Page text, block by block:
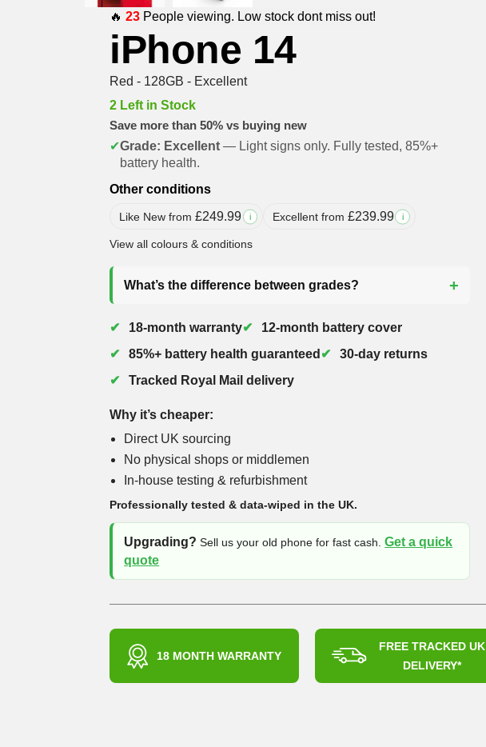
🔥23 People viewing. Low stock dont miss out!
iPhone 14
Red - 128GB - Excellent
2 Left in Stock
Save more than 50% vs buying new
✔Grade: Excellent — Light signs only. Fully tested, 85%+
battery health.
Other conditions
Like New from£249.99 i Excellent from£239.99 i
View all colours & conditions
What’s the difference between grades?
18-month warranty
12-month battery cover
85%+ battery health guaranteed
30-day returns
Tracked Royal Mail delivery
Why it’s cheaper:
Direct UK sourcing
No physical shops or middlemen
In-house testing & refurbishment
Professionally tested & data-wiped in the UK.
Upgrading? Sell us your old phone for fast cash.Get a quick
quote
18 MONTH WARRANTY
FREE TRACKED UK
DELIVERY*